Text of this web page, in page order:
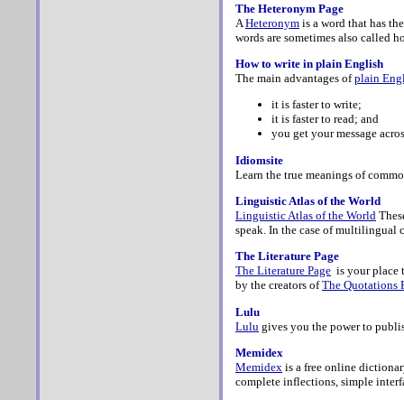
The Heteronym Page
A Heteronym is a word that has
words are sometimes also called
How to write in plain English
The main advantages ofplain
it is faster to write;
it is faster to read; and
you get your message
Idiomsite
Learn the true meanings of
Linguistic Atlas of the World
Linguistic Atlas of the World
speak. In the case of multilingual
The Literature Page
The Literature Page is your place
by the creators ofThe Quotations
Lulu
Lulu gives you the power to
Memidex
Memidex is a free online
complete inflections, simple